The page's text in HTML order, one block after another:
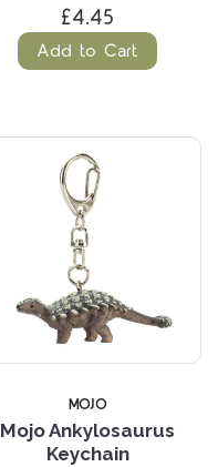
£4.45
Add to Cart
MOJO
Mojo Ankylosaurus
Keychain